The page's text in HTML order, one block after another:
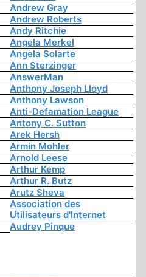
Andrew Gray
Andrew Roberts
Andy Ritchie
Angela Merkel
Angela Solarte
Ann Sterzinger
AnswerMan
Anthony Joseph Lloyd
Anthony Lawson
Anti-Defamation League
Antony C. Sutton
Arek Hersh
Armin Mohler
Arnold Leese
Arthur Kemp
Arthur R. Butz
Arutz Sheva
Association des
Utilisateurs d'Internet
Audrey Pinque